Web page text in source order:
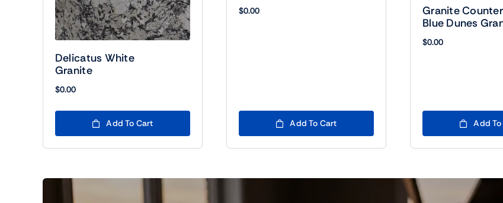
Delicatus White
Granite
$0.00
Add To Cart
$0.00
Add To Cart
Granite
Blue Dunes
$0.00
Add